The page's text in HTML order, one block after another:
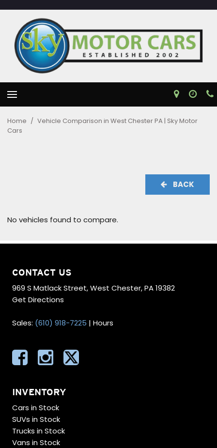
Home / Vehicle Comparison in West Chester PA | Sky Motor
Cars
BACK
No vehicles found to compare.
CONTACT US
969 S Matlack Street, West Chester, PA 19382
Get Directions
Sales: (610) 918-7225 | Hours
INVENTORY
Cars in Stock
SUVs in Stock
Trucks in Stock
Vans in Stock